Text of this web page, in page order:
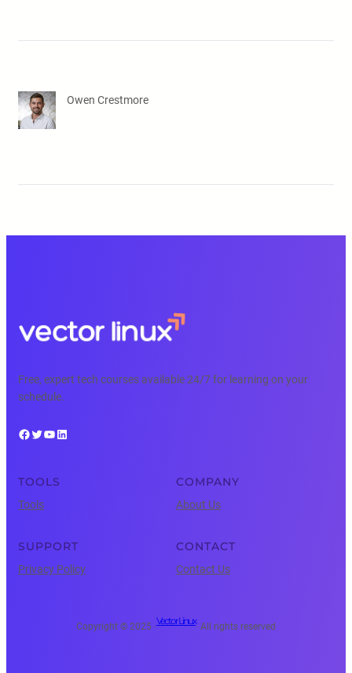
Owen Crestmore
Free, expert tech courses available 24/7 for learning on your
schedule.
Facebook Twitter YouTube LinkedIn
TOOLS
Tools
COMPANY
About Us
SUPPORT
Privacy Policy
CONTACT
Contact Us
Copyright © 2025 ·
Vector Linux
· All rights reserved